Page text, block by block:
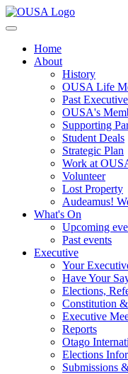
Home
About
History
OUSA Life
Past
OUSA's
Supporting
Student Deals
Strategic Plan
Work at
Volunteer
Lost Property
Audeamus!
What's On
Upcoming
Past events
Executive
Your
Have Your
Elections,
Constitution
Executive
Reports
Otago
Elections
Submissions